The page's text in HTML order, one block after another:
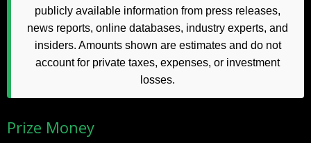
publicly available information from press releases,
news reports, online databases, industry experts, and
insiders. Amounts shown are estimates and do not
account for private taxes, expenses, or investment
losses.
Prize Money